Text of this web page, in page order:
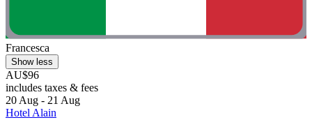
Francesca
Show less
AU$96
includes taxes & fees
20 Aug - 21 Aug
Hotel Alain